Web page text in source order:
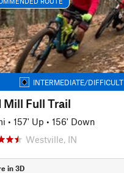
INTERMEDIATE/DIFFICULT
Mill Full Trail
• 157' Up • 156' Down
Westville, IN
in 3D